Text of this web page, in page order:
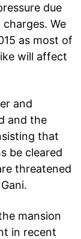
due
We
as most of
will affect
and
and the
that
be cleared
threatened
mansion
in recent